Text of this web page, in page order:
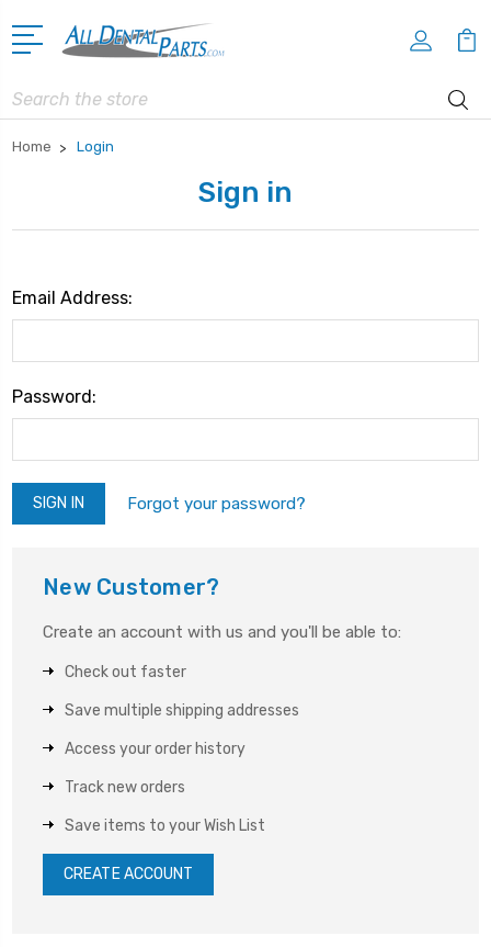
Search
Home Login
Sign in
Email Address:
Password:
Forgot your password?
New Customer?
Create an account with us and you'll be able to:
Check out faster
Save multiple shipping addresses
Access your order history
Track new orders
Save items to your Wish List
CREATE ACCOUNT